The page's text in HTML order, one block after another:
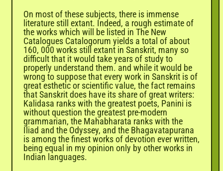
On most of these subjects, there is immense
literature still extant. Indeed, a rough estimate of
the works which will be listed in The New
Catalogues Catalogorum yields a total of about
160, 000 works still extant in Sanskrit, many so
difficult that it would take years of study to
properly understand them. and while it would be
wrong to suppose that every work in Sanskrit is of
great esthetic or scientific value, the fact remains
that Sanskrit does have its share of great writers:
Kalidasa ranks with the greatest poets, Panini is
without question the greatest pre-modern
grammarian, the Mahabharata ranks with the
Iliad and the Odyssey, and the Bhagavatapurana
is among the finest works of devotion ever written,
being equal in my opinion only by other works in
Indian languages.